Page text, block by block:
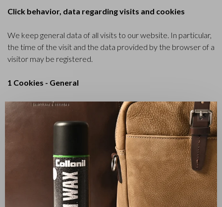
Click behavior, data regarding visits and cookies
We keep general data of all visits to our website. In particular,
the time of the visit and the data provided by the browser of a
visitor may be registered.
1 Cookies - General
This Cookie Policy applies to the website
castelijnenbeerens.com, which is managed by Castelijn &
Beerens B.V., with its corporate seat at Altenaweg 16 in (5145
PC) Waalwijk, The Netherlands,.
2 What is a cookie?
Cookies are small text files on your computer in which
websites may store information. Practically all websites use
✕